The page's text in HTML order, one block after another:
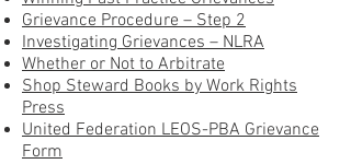
Grievance Procedure – Step 2
Investigating Grievances – NLRA
Whether or Not to Arbitrate
Shop Steward Books by Work Rights
Press
United Federation LEOS-PBA Grievance
Form